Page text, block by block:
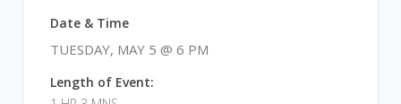
Date & Time
TUESDAY, MAY 5 @ 6 PM
Length of Event: